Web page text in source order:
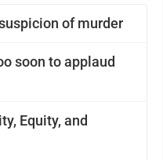
of murder
soon to applaud
Equity, and